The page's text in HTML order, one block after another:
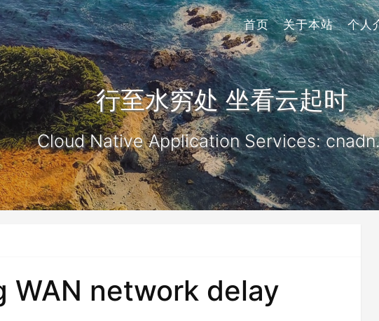
首页 关于本站 个人
行至水穷处 坐看云起时
Cloud Native Application Services:
WAN network delay